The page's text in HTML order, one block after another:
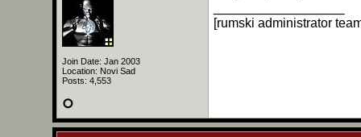
Join Date: Jan 2003
Location: Novi Sad
Posts: 4,553
[rumski administrator